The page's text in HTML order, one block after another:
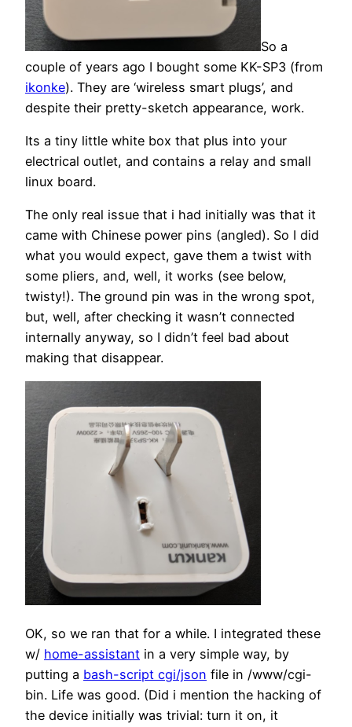
So a
couple of years ago I bought some KK-SP3 (from
ikonke). They are ‘wireless smart plugs’, and
despite their pretty-sketch appearance, work.
Its a tiny little white box that plus into your
electrical outlet, and contains a relay and small
linux board.
The only real issue that i had initially was that it
came with Chinese power pins (angled). So I did
what you would expect, gave them a twist with
some pliers, and, well, it works (see below,
twisty!). The ground pin was in the wrong spot,
but, well, after checking it wasn’t connected
internally anyway, so I didn’t feel bad about
making that disappear.
OK, so we ran that for a while. I integrated these
w/ home-assistant in a very simple way, by
putting a bash-script cgi/json file in /www/cgi-
bin. Life was good. (Did i mention the hacking of
the device initially was trivial: turn it on, it